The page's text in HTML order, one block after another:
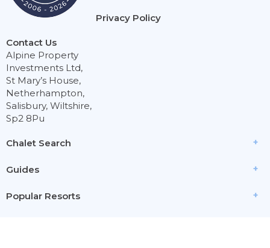
Chalet Search
Guides
Popular Resorts
Contact Us
Alpine Property
Investments Ltd,
St Mary’s House,
Netherhampton,
Salisbury, Wiltshire,
Sp2 8Pu
Privacy Policy